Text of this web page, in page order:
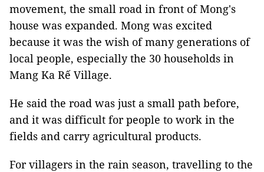
movement, the small road in front of Mong's
house was expanded. Mong was excited
because it was the wish of many generations of
local people, especially the 30 households in
Mang Ka Rế Village.
He said the road was just a small path before,
and it was difficult for people to work in the
fields and carry agricultural products.
For villagers in the rain season, travelling to the